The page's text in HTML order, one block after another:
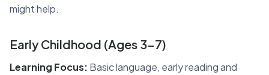
might help.
Early Childhood (Ages 3-7)
Learning Focus: Basic language, early reading and